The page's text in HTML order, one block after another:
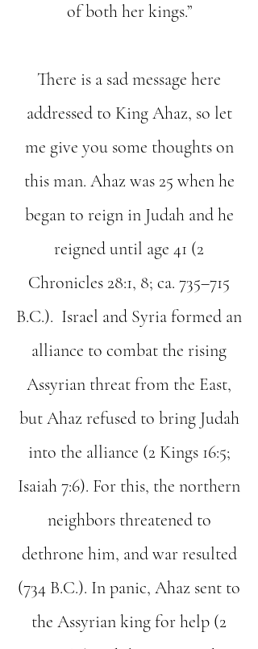
of both her kings.”
There is a sad message here
addressed to King Ahaz, so let
me give you some thoughts on
this man. Ahaz was 25 when he
began to reign in Judah and he
reigned until age 41 (2
Chronicles 28:1, 8; ca. 735–715
B.C.). Israel and Syria formed an
alliance to combat the rising
Assyrian threat from the East,
but Ahaz refused to bring Judah
into the alliance (2 Kings 16:5;
Isaiah 7:6). For this, the northern
neighbors threatened to
dethrone him, and war resulted
(734 B.C.). In panic, Ahaz sent to
the Assyrian king for help (2